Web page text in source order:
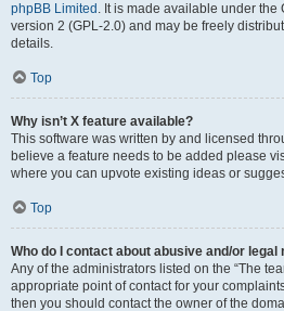
phpBB Limited . It is made available under
version 2 (GPL-2.0) and may be freely
details.
Top
Why isn’t X feature available?
This software was written by and licensed
believe a feature needs to be added please
where you can upvote existing ideas or
Top
Who do I contact about abusive and/or
Any of the administrators listed on the “The
appropriate point of contact for your
then you should contact the owner of the